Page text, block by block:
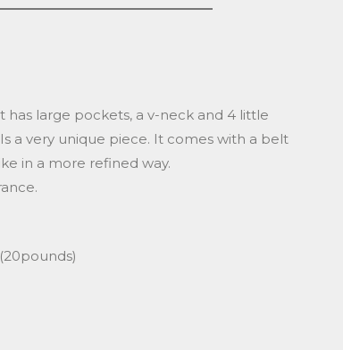
large pockets, a v-neck and 4 little
a very unique piece. It comes with a belt
in a more refined way.